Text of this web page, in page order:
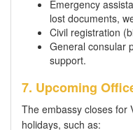
Emergency
lost documents,
Civil registration
General consular
support.
7. Upcoming
The embassy closes for
holidays, such as: